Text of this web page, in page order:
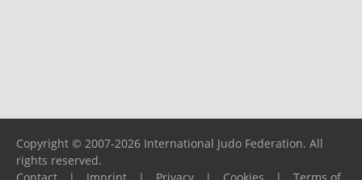
Copyright © 2007-2026 International Judo Federation. All
rights reserved.